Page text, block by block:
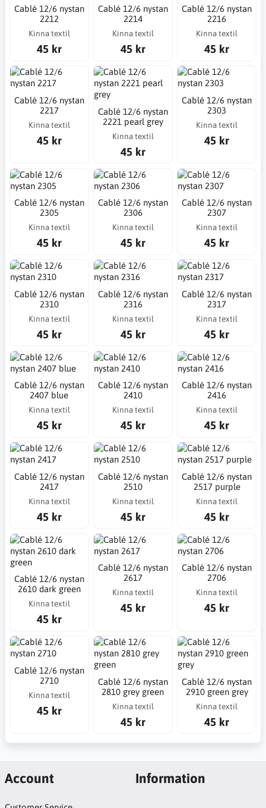
Cablé 12/6 nystan
2212
Kinna textil
45 kr
Cablé 12/6 nystan
2214
Kinna textil
45 kr
Cablé 12/6 nystan
2216
Kinna textil
45 kr
Cablé 12/6 nystan
2217
Kinna textil
45 kr
Cablé 12/6 nystan
2221 pearl grey
Kinna textil
45 kr
Cablé 12/6 nystan
2303
Kinna textil
45 kr
Cablé 12/6 nystan
2305
Kinna textil
45 kr
Cablé 12/6 nystan
2306
Kinna textil
45 kr
Cablé 12/6 nystan
2307
Kinna textil
45 kr
Cablé 12/6 nystan
2310
Kinna textil
45 kr
Cablé 12/6 nystan
2316
Kinna textil
45 kr
Cablé 12/6 nystan
2317
Kinna textil
45 kr
Cablé 12/6 nystan
2407 blue
Kinna textil
45 kr
Cablé 12/6 nystan
2410
Kinna textil
45 kr
Cablé 12/6 nystan
2416
Kinna textil
45 kr
Cablé 12/6 nystan
2417
Kinna textil
45 kr
Cablé 12/6 nystan
2510
Kinna textil
45 kr
Cablé 12/6 nystan
2517 purple
Kinna textil
45 kr
Cablé 12/6 nystan
2610 dark green
Kinna textil
45 kr
Cablé 12/6 nystan
2617
Kinna textil
45 kr
Cablé 12/6 nystan
2706
Kinna textil
45 kr
Cablé 12/6 nystan
2710
Kinna textil
45 kr
Cablé 12/6 nystan
2810 grey green
Kinna textil
45 kr
Cablé 12/6 nystan
2910 green grey
Kinna textil
45 kr
Account Information